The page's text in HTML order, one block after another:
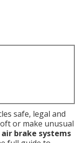
safe, legal and
or make unusual
air brake systems